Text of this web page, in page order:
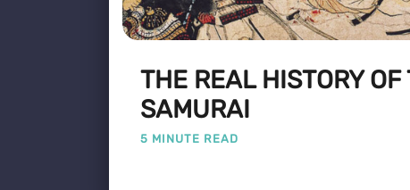
THE REAL HISTORY OF
SAMURAI
5 MINUTE READ